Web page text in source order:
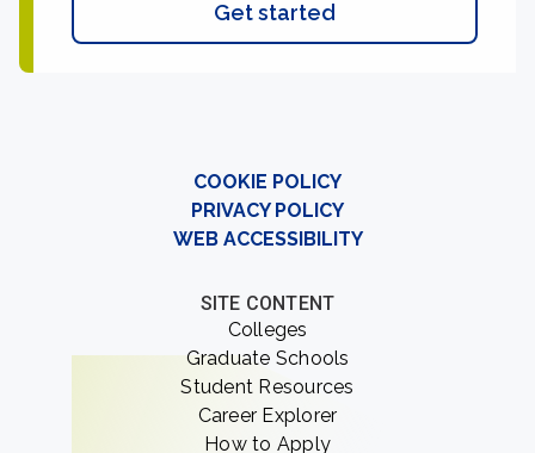
Get started
COOKIE POLICY
PRIVACY POLICY
WEB ACCESSIBILITY
SITE CONTENT
Colleges
Graduate Schools
Student Resources
Career Explorer
How to Apply